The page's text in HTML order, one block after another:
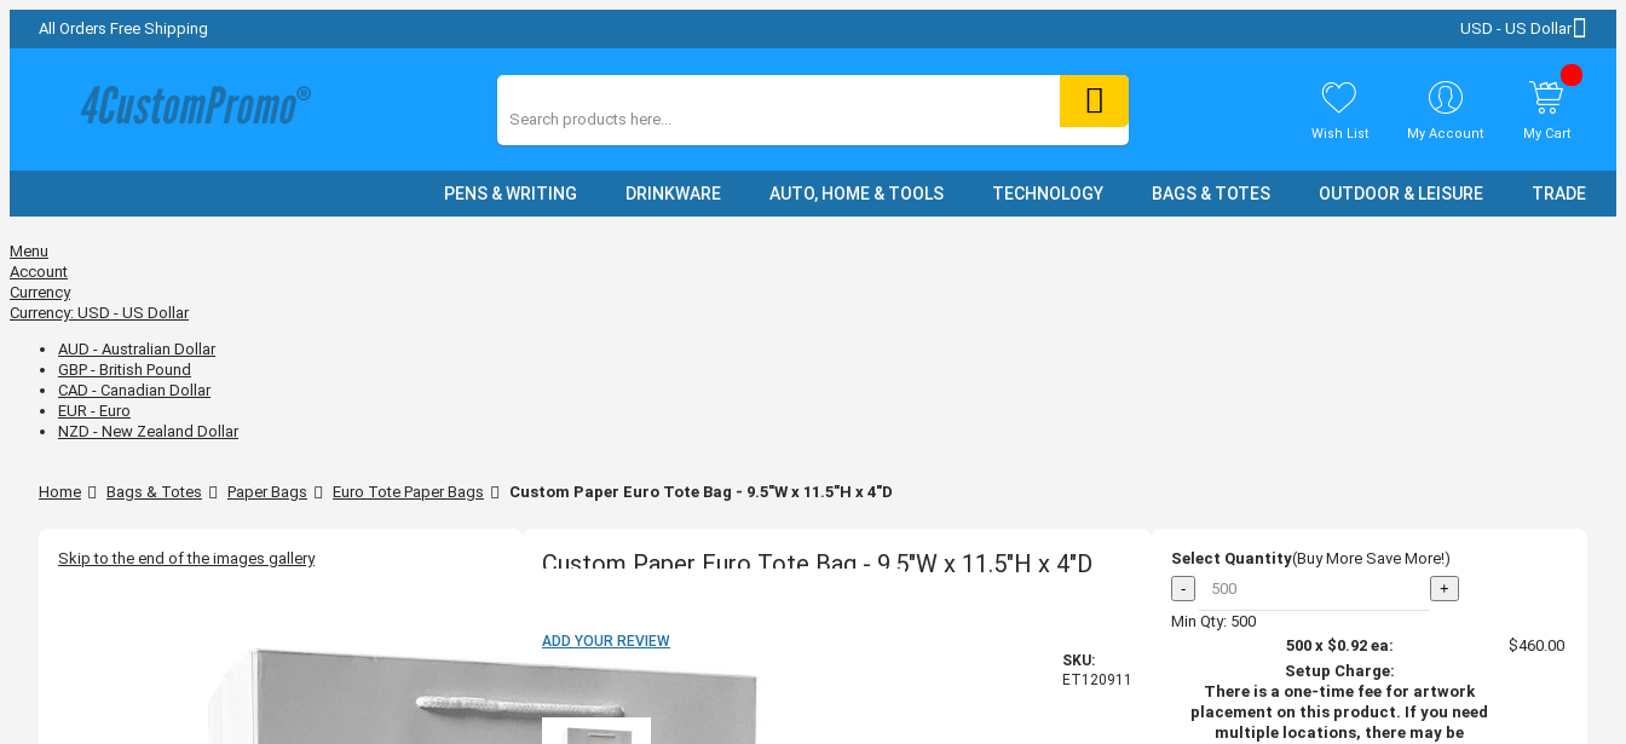
All Orders Free Shipping USD - US Dollar
Search
Wish List My Account My Cart
PENS & WRITING DRINKWARE AUTO, HOME & TOOLS TECHNOLOGY BAGS & TOTES OUTDOOR & LEISURE TRADE
Menu
Account
Currency
Currency: USD - US Dollar
AUD - Australian Dollar
GBP - British Pound
CAD - Canadian Dollar
EUR - Euro
NZD - New Zealand Dollar
Home Bags & Totes Paper Bags Euro Tote Paper Bags Custom Paper Euro Tote Bag - 9.5"W x 11.5"H x 4"D
Skip to the end of the images gallery Custom Paper Euro Tote Bag - 9.5"W x 11.5"H x 4"D
ADD YOUR REVIEW
In stock
SKU:
ET120911
COLOR:
Select Quantity(Buy More Save More!)
-
+
Min Qty: 500
500x $0.92ea:
$460.00
Setup Charge:
There is a one-time fee for artwork
placement on this product. If you need
multiple locations, there may be